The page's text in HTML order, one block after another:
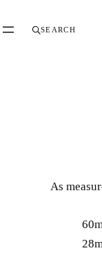
SEARCH
As